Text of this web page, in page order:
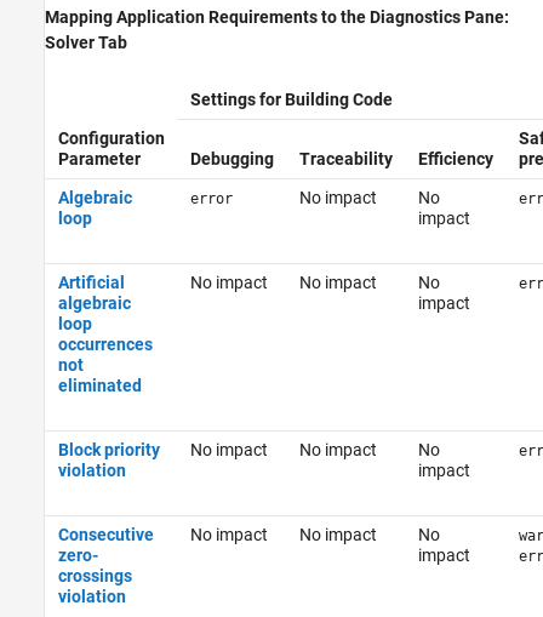
Mapping Application Requirements to the Diagnostics Pane:
Solver Tab
Configuration
Parameter
Settings for Building Code
Debugging Traceability Efficiency
Algebraic
loop
error No impact
No
impact
Artificial
algebraic
loop
occurrences
not
eliminated
No impact No impact
No
impact
Block priority
violation
No impact No impact
No
impact
Consecutive
zero-
crossings
violation
No impact No impact
No
impact